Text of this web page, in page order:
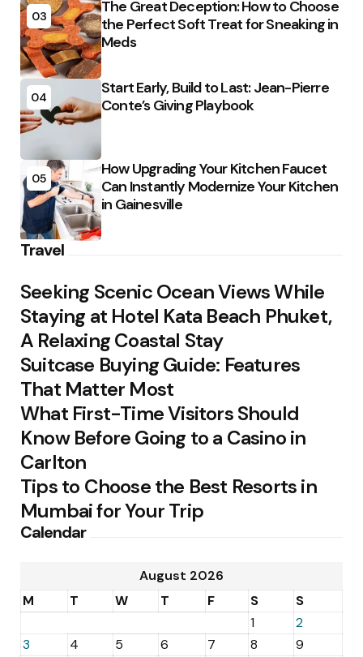
03
The Great Deception: How to Choose
the Perfect Soft Treat for Sneaking in
Meds
04
Start Early, Build to Last: Jean-Pierre
Conte’s Giving Playbook
05
How Upgrading Your Kitchen Faucet
Can Instantly Modernize Your Kitchen
in Gainesville
Travel
Seeking Scenic Ocean Views While
Staying at Hotel Kata Beach Phuket,
A Relaxing Coastal Stay
Suitcase Buying Guide: Features
That Matter Most
What First-Time Visitors Should
Know Before Going to a Casino in
Carlton
Tips to Choose the Best Resorts in
Mumbai for Your Trip
Calendar
August 2026
M
T W T F S
S
1
2
3
4 5 6 7 8
9